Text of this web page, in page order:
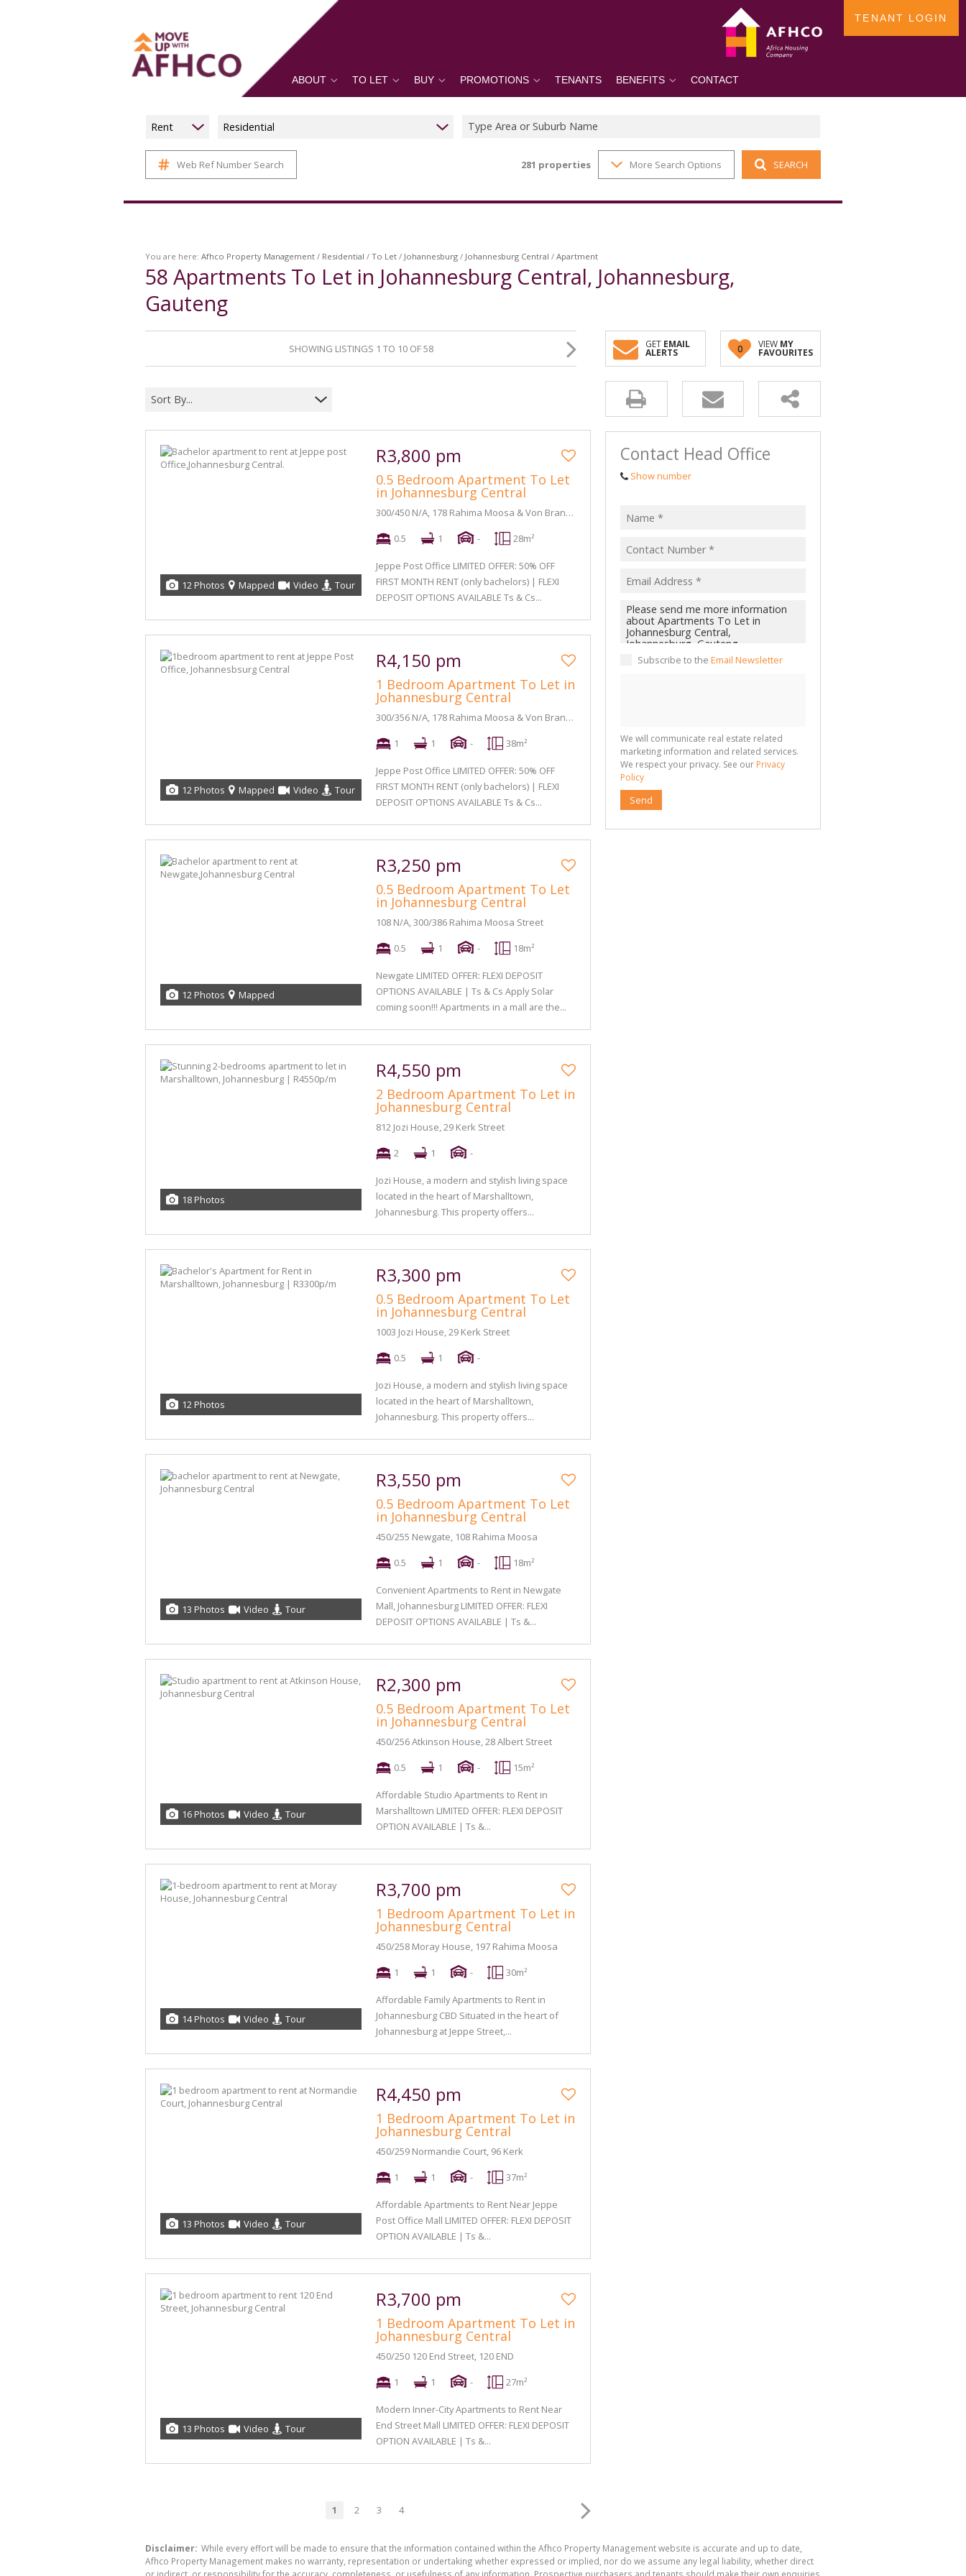
ABOUT TO LET BUY PROMOTIONS TENANTS BENEFITS CONTACT
TENANT LOGIN
Rent Residential Type Area or Suburb Name
Web Ref Number Search 281 properties More Search Options SEARCH
You are here: Afhco Property Management / Residential / To Let / Johannesburg / Johannesburg Central / Apartment
58 Apartments To Let in Johannesburg Central, Johannesburg,
Gauteng
SHOWING LISTINGS 1 TO 10 OF 58 GET EMAIL
ALERTS 0 VIEW MY
FAVOURITES
Sort By...
12 Photos Mapped Video Tour
R3,800 pm
0.5 Bedroom Apartment To Let
in Johannesburg Central
300/450 N/A, 178 Rahima Moosa & Von Brandis Street
0.5
1 - 28m²
Jeppe Post Office LIMITED OFFER: 50% OFF
FIRST MONTH RENT (only bachelors) | FLEXI
DEPOSIT OPTIONS AVAILABLE Ts & Cs...
12 Photos Mapped Video Tour
R4,150 pm
1 Bedroom Apartment To Let in
Johannesburg Central
300/356 N/A, 178 Rahima Moosa & Von Brandis Street
1
1 - 38m²
Jeppe Post Office LIMITED OFFER: 50% OFF
FIRST MONTH RENT (only bachelors) | FLEXI
DEPOSIT OPTIONS AVAILABLE Ts & Cs...
12 Photos Mapped
R3,250 pm
0.5 Bedroom Apartment To Let
in Johannesburg Central
108 N/A, 300/386 Rahima Moosa Street
0.5
1 - 18m²
Newgate LIMITED OFFER: FLEXI DEPOSIT
OPTIONS AVAILABLE | Ts & Cs Apply Solar
coming soon!!! Apartments in a mall are the...
18 Photos
R4,550 pm
2 Bedroom Apartment To Let in
Johannesburg Central
812 Jozi House, 29 Kerk Street
2
1 -
Jozi House, a modern and stylish living space
located in the heart of Marshalltown,
Johannesburg. This property offers...
12 Photos
R3,300 pm
0.5 Bedroom Apartment To Let
in Johannesburg Central
1003 Jozi House, 29 Kerk Street
0.5
1 -
Jozi House, a modern and stylish living space
located in the heart of Marshalltown,
Johannesburg. This property offers...
13 Photos Video Tour
R3,550 pm
0.5 Bedroom Apartment To Let
in Johannesburg Central
450/255 Newgate, 108 Rahima Moosa
0.5
1 - 18m²
Convenient Apartments to Rent in Newgate
Mall, Johannesburg LIMITED OFFER: FLEXI
DEPOSIT OPTIONS AVAILABLE | Ts &...
16 Photos Video Tour
R2,300 pm
0.5 Bedroom Apartment To Let
in Johannesburg Central
450/256 Atkinson House, 28 Albert Street
0.5
1 - 15m²
Affordable Studio Apartments to Rent in
Marshalltown LIMITED OFFER: FLEXI DEPOSIT
OPTION AVAILABLE | Ts &...
14 Photos Video Tour
R3,700 pm
1 Bedroom Apartment To Let in
Johannesburg Central
450/258 Moray House, 197 Rahima Moosa
1
1 - 30m²
Affordable Family Apartments to Rent in
Johannesburg CBD Situated in the heart of
Johannesburg at Jeppe Street,...
13 Photos Video Tour
R4,450 pm
1 Bedroom Apartment To Let in
Johannesburg Central
450/259 Normandie Court, 96 Kerk
1
1 - 37m²
Affordable Apartments to Rent Near Jeppe
Post Office Mall LIMITED OFFER: FLEXI DEPOSIT
OPTION AVAILABLE | Ts &...
13 Photos Video Tour
R3,700 pm
1 Bedroom Apartment To Let in
Johannesburg Central
450/250 120 End Street, 120 END
1
1 - 27m²
Modern Inner-City Apartments to Rent Near
End Street Mall LIMITED OFFER: FLEXI DEPOSIT
OPTION AVAILABLE | Ts &...
1 2 3 4
Contact Head Office
Show number
Subscribe to the Email Newsletter
We will communicate real estate related
marketing information and related services.
We respect your privacy. See our Privacy
Policy
Send
Disclaimer: While every effort will be made to ensure that the information contained within the Afhco Property Management website is accurate and up to date,
Afhco Property Management makes no warranty, representation or undertaking whether expressed or implied, nor do we assume any legal liability, whether direct